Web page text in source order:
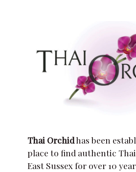
Thai Orchidhas been
place to find authentic
East Sussex for over 10